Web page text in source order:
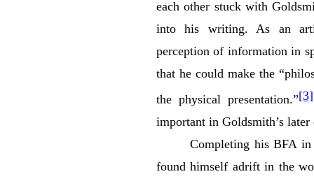
each other stuck with
into his writing. As an
perception of information in
that he could make the
the physical presentation.”[3]
important in Goldsmith’s
Completing his BFA
found himself adrift in the